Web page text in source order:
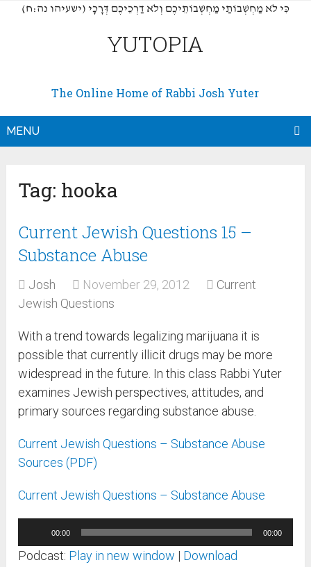
(כִּי לֹא מַחְשְׁבוֹתַי מַחְשְׁבוֹתֵיכֶם וְלֹא דַרְכֵיכֶם דְּרָכָי (ישעיהו נה:ח
YUTOPIA
The Online Home of Rabbi Josh Yuter
MENU
Tag: hooka
Current Jewish Questions 15 –
Substance Abuse
Josh November 29, 2012
Current
Jewish Questions
With a trend towards legalizing marijuana it is
possible that currently illicit drugs may be more
widespread in the future. In this class Rabbi Yuter
examines Jewish perspectives, attitudes, and
primary sources regarding substance abuse.
Current Jewish Questions – Substance Abuse
Sources (PDF)
Current Jewish Questions – Substance Abuse
Player
00:00 00:00
Podcast: Play in new window | Download